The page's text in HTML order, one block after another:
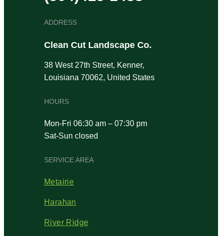
ADDRESS
Clean Cut Landscape Co.
38 West 27th Street, Kenner,
Louisiana 70062, United States
HOURS
Mon-Fri 06:30 am – 07:30 pm
Sat-Sun closed
SERVICE AREA
Metairie
Harahan
River Ridge